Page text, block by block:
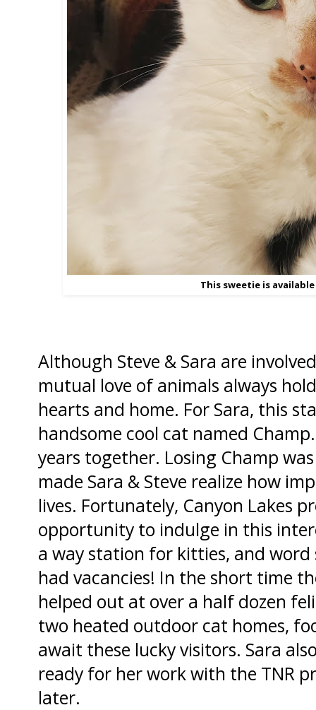
This sweetie is
Although Steve & Sara are
mutual love of animals always
hearts and home. For Sara, this
handsome cool cat named
years together. Losing Champ
made Sara & Steve realize how
lives. Fortunately, Canyon Lakes
opportunity to indulge in this
a way station for kitties, and
had vacancies! In the short time
helped out at over a half dozen
two heated outdoor cat homes,
await these lucky visitors. Sara
ready for her work with the TNR
later.